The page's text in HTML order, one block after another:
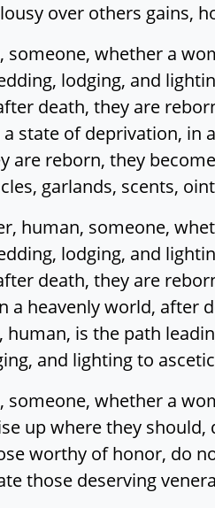
over others gains,
someone, whether a
lodging, and
death, they are
state of deprivation, in
are reborn, they
garlands, scents,
human, someone,
lodging, and
death, they are
a heavenly world, after
human, is the path
and lighting to
someone, whether a
up where they
worthy of honor, do
those deserving